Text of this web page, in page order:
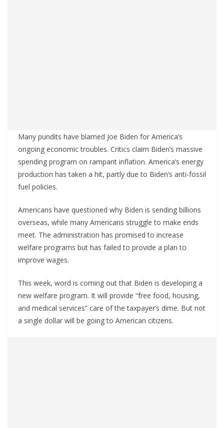
Many pundits have blamed Joe Biden for America’s
ongoing economic troubles. Critics claim Biden’s massive
spending program on rampant inflation. America’s energy
production has taken a hit, partly due to Biden’s anti-fossil
fuel policies.
Americans have questioned why Biden is sending billions
overseas, while many Americans struggle to make ends
meet. The administration has promised to increase
welfare programs but has failed to provide a plan to
improve wages.
This week, word is coming out that Biden is developing a
new welfare program. It will provide “free food, housing,
and medical services” care of the taxpayer’s dime. But not
a single dollar will be going to American citizens.